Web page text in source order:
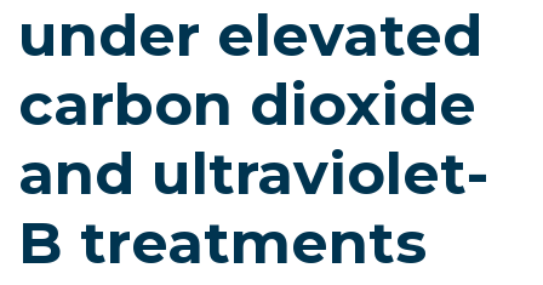
under elevated
carbon dioxide
and ultraviolet-
B treatments